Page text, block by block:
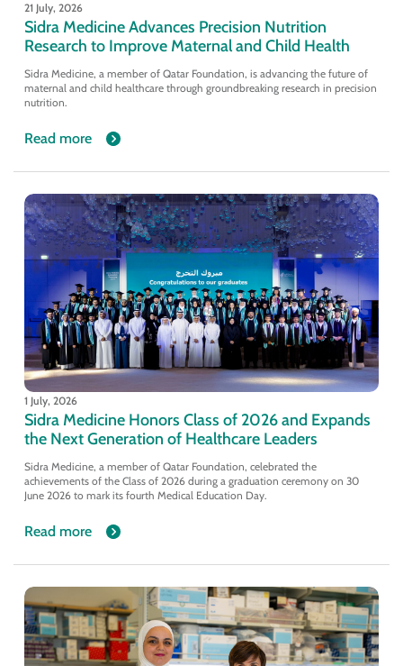
21 July, 2026
Sidra Medicine Advances Precision Nutrition
Research to Improve Maternal and Child Health
Sidra Medicine, a member of Qatar Foundation, is advancing the future of
maternal and child healthcare through groundbreaking research in precision
nutrition.
Read more
1 July, 2026
Sidra Medicine Honors Class of 2026 and Expands
the Next Generation of Healthcare Leaders
Sidra Medicine, a member of Qatar Foundation, celebrated the
achievements of the Class of 2026 during a graduation ceremony on 30
June 2026 to mark its fourth Medical Education Day.
Read more